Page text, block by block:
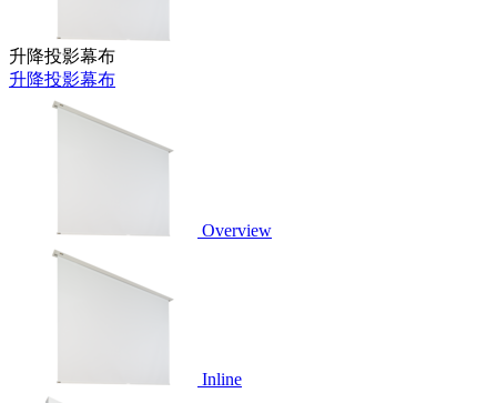
升降投影幕布
升降投影幕布
Overview
Inline